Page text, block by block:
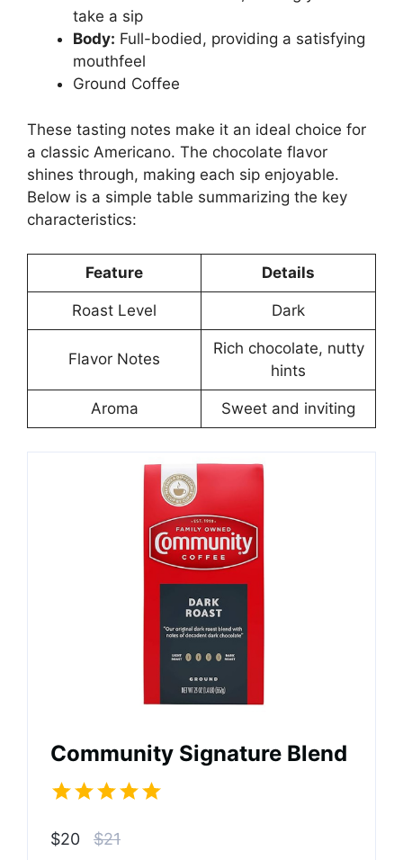
take a sip
Body: Full-bodied, providing a satisfying
mouthfeel
Ground Coffee
These tasting notes make it an ideal choice for
a classic Americano. The chocolate flavor
shines through, making each sip enjoyable.
Below is a simple table summarizing the key
characteristics:
Feature Details
Roast Level Dark
Flavor Notes
Rich chocolate, nutty
hints
Aroma Sweet and inviting
Community Signature Blend
$20 $21